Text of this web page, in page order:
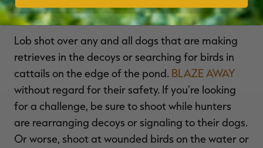
10. Shoot Over the Dogs
Lob shot over any and all dogs that are making
retrieves in the decoys or searching for birds in
cattails on the edge of the pond. BLAZE AWAY
without regard for their safety. If you're looking
for a challenge, be sure to shoot while hunters
are rearranging decoys or signaling to their dogs.
Or worse, shoot at wounded birds on the water or